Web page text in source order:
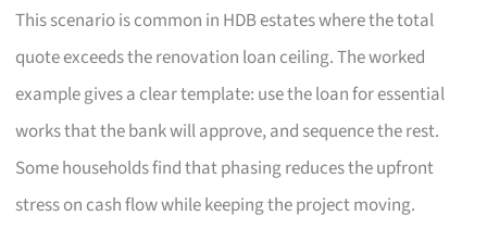
This scenario is common in HDB estates where the total
quote exceeds the renovation loan ceiling. The worked
example gives a clear template: use the loan for essential
works that the bank will approve, and sequence the rest.
Some households find that phasing reduces the upfront
stress on cash flow while keeping the project moving.